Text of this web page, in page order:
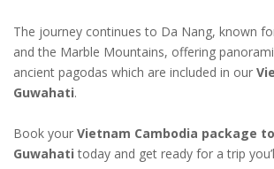
The journey continues to Da Nang, known
and the Marble Mountains, offering
ancient pagodas which are included in our
Guwahati.
Book your Vietnam Cambodia package
Guwahati today and get ready for a trip